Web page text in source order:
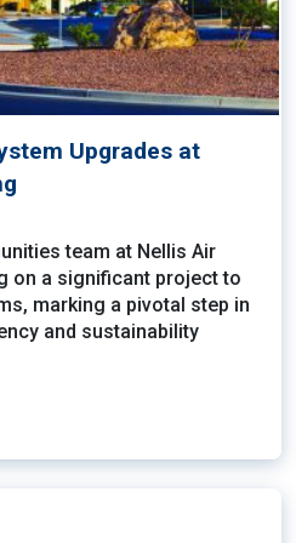
Upgrades at
team at Nellis Air
on a significant project to
marking a pivotal step in
and sustainability